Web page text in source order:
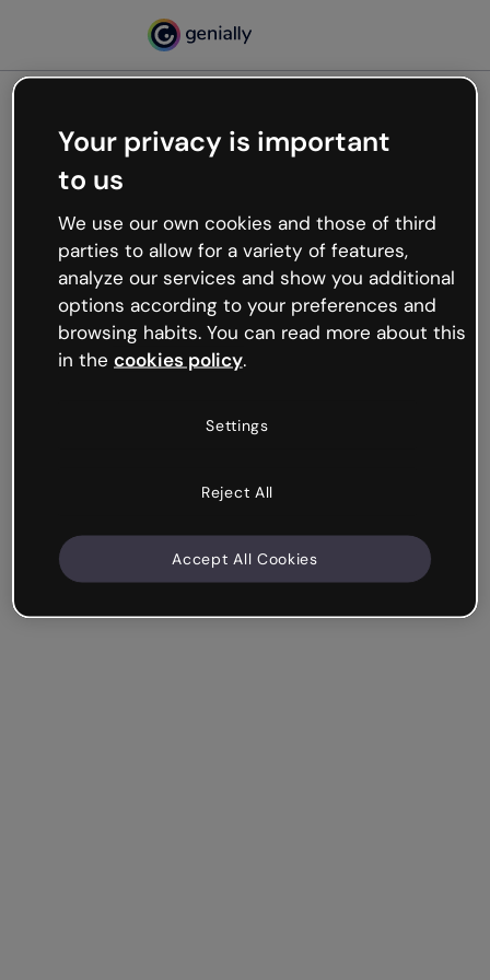
Oops, something’s not
working
We’re not sure what happened but the internet is
like that and unexpected hiccups occur.
Try refreshing the page or go back to Genially and
try your luck later.
Your privacy is important
to us
We use our own cookies and those of third
parties to allow for a variety of features,
analyze our services and show you additional
options according to your preferences and
browsing habits. You can read more about this
in the cookies policy.
Settings
Reject All
Accept All Cookies